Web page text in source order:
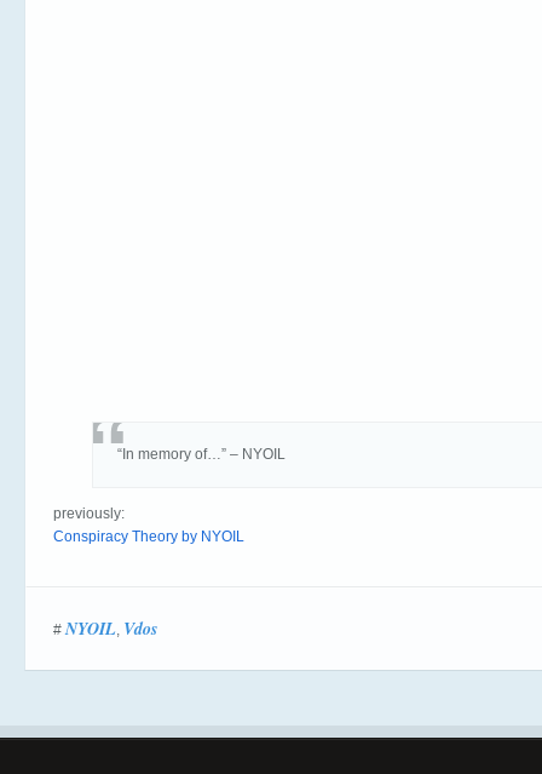
“In memory of…” – NYOIL
previously:
Conspiracy Theory by NYOIL
#NYOIL, Vdos